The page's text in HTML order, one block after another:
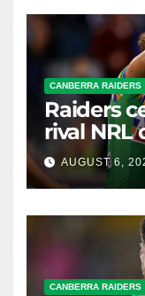
CANBERRA RAIDERS
Raiders
rival NRL
AUGUST 6,
CANBERRA RAIDERS